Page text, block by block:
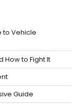
to Vehicle
How to Fight It
Guide